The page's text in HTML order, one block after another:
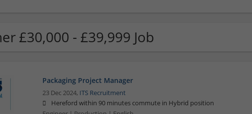
£30,000 - £39,999 Job
Packaging Project Manager
23 Dec 2024, ITS Recruitment
Hereford within 90 minutes commute in Hybrid position